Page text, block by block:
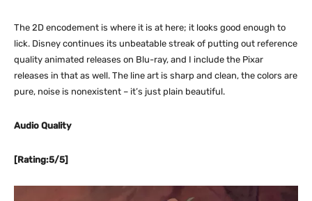
The 2D encodement is where it is at here; it looks good enough to
lick. Disney continues its unbeatable streak of putting out reference
quality animated releases on Blu-ray, and I include the Pixar
releases in that as well. The line art is sharp and clean, the colors are
pure, noise is nonexistent – it’s just plain beautiful.
Audio Quality
[Rating:5/5]